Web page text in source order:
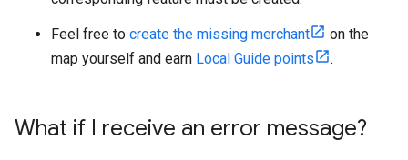
Feel free to create the missing merchant
on the
map yourself and earn Local Guide points .
What if I receive an error message?